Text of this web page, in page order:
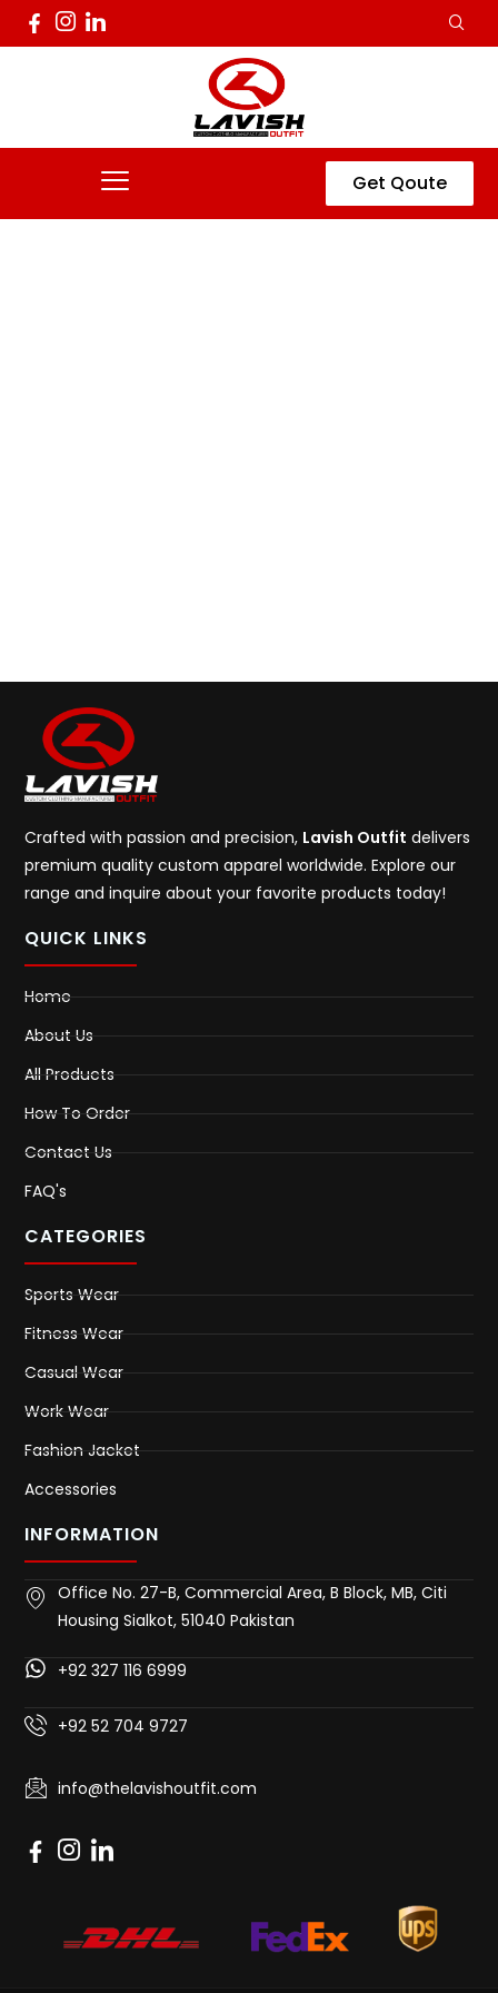
Get Qoute
Crafted with passion and precision, Lavish Outfit delivers
premium quality custom apparel worldwide. Explore our
range and inquire about your favorite products today!
QUICK LINKS
Home
About Us
All Products
How To Order
Contact Us
FAQ's
CATEGORIES
Sports Wear
Fitness Wear
Casual Wear
Work Wear
Fashion Jacket
Accessories
INFORMATION
Office No. 27-B, Commercial Area, B Block, MB, Citi
Housing Sialkot, 51040 Pakistan
+92 327 116 6999
+92 52 704 9727
info@thelavishoutfit.com